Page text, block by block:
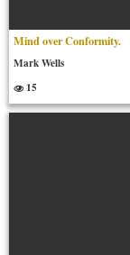
Mind over Conformity.
Mark Wells
15